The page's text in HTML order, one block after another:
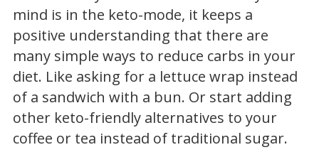
mind is in the keto-mode, it keeps a
positive understanding that there are
many simple ways to reduce carbs in your
diet. Like asking for a lettuce wrap instead
of a sandwich with a bun. Or start adding
other keto-friendly alternatives to your
coffee or tea instead of traditional sugar.